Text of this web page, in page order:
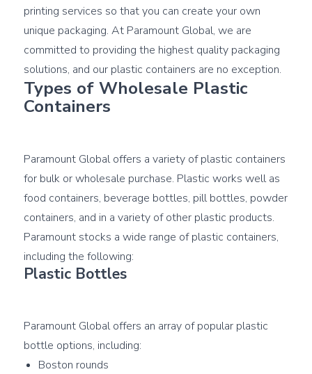
printing services so that you can create your own
unique packaging. At Paramount Global, we are
committed to providing the highest quality packaging
Types of Wholesale Plastic
Containers
Paramount Global offers a variety of plastic containers
for bulk or wholesale purchase. Plastic works well as
food containers, beverage bottles, pill bottles, powder
containers, and in a variety of other plastic products.
Paramount stocks a wide range of plastic containers,
Plastic Bottles
Paramount Global offers an array of popular plastic
Boston rounds